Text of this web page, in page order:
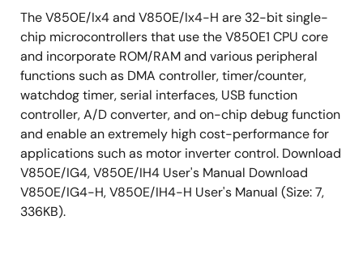
The V850E/Ix4 and V850E/Ix4-H are 32-bit single-
chip microcontrollers that use the V850E1 CPU core
and incorporate ROM/RAM and various peripheral
functions such as DMA controller, timer/counter,
watchdog timer, serial interfaces, USB function
controller, A/D converter, and on-chip debug function
and enable an extremely high cost-performance for
applications such as motor inverter control. Download
V850E/IG4, V850E/IH4 User's Manual Download
V850E/IG4-H, V850E/IH4-H User's Manual (Size: 7,
336KB).